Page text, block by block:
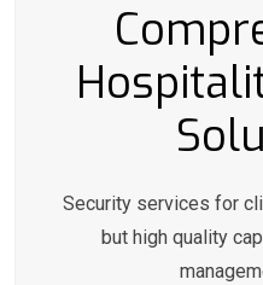
Security services for
but high quality